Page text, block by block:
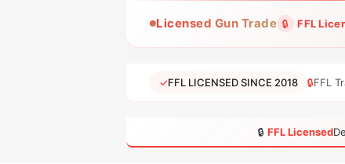
Licensed Gun Trade 🔒 FFL
✓FFL LICENSED SINCE 2018 🔒FFL
🔒 FFL Licensed